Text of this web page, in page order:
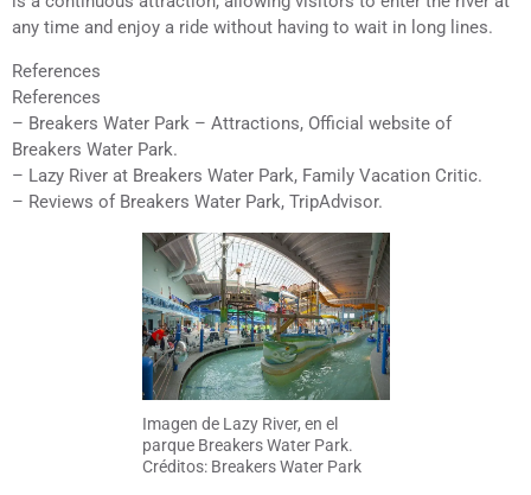
any time and enjoy a ride without having to wait in long lines.
References
References
– Breakers Water Park – Attractions, Official website of
Breakers Water Park.
– Lazy River at Breakers Water Park, Family Vacation Critic.
– Reviews of Breakers Water Park, TripAdvisor.
Imagen de Lazy River, en el
parque Breakers Water Park.
Créditos: Breakers Water Park